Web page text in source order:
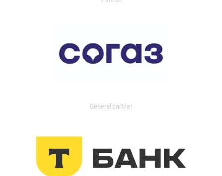
General partner